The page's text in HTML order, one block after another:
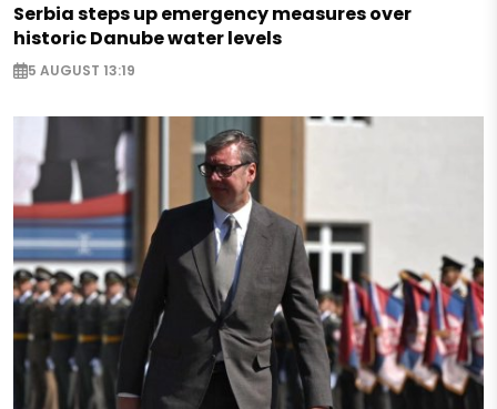
Serbia steps up emergency measures over
historic Danube water levels
5 AUGUST 13:19